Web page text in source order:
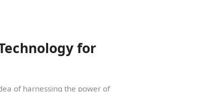
for
of harnessing the power of